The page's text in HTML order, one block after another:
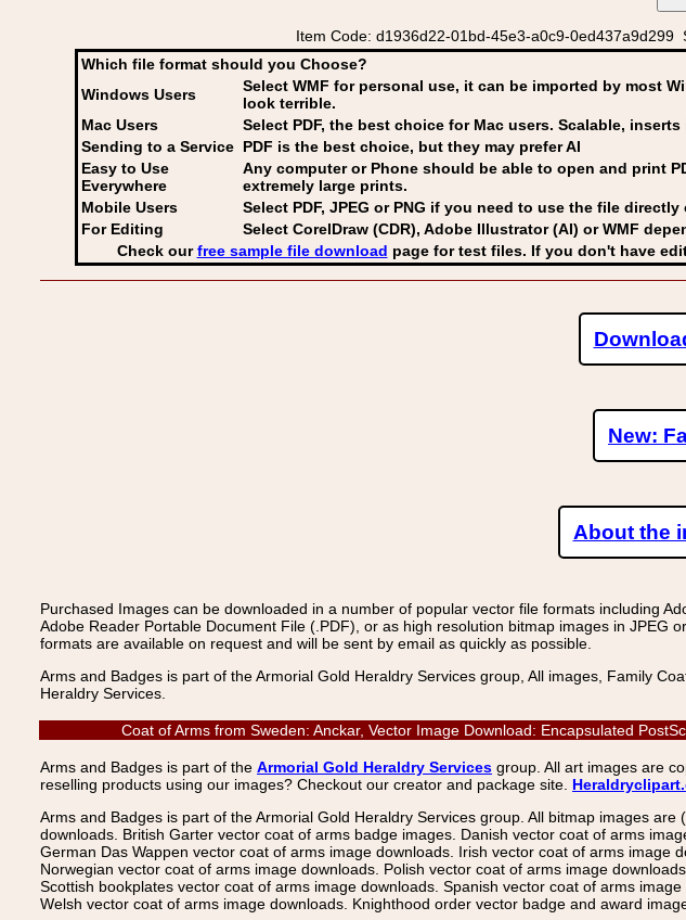
Item Code: d1936d22-01bd-45e3-a0c9-0ed437a9d299
Which file format should you Choose?
Windows Users
Select WMF for personal use, it can be imported by most
look terrible.
Mac Users
Select PDF, the best choice for Mac users. Scalable,
Sending to a Service PDF is the best choice, but they may prefer AI
Easy to Use
Everywhere
Any computer or Phone should be able to open and print
extremely large prints.
Mobile Users
Select PDF, JPEG or PNG if you need to use the file
For Editing
Select CorelDraw (CDR), Adobe Illustrator (AI) or WMF
Check ourfree sample file download page for test files. If you don't have
New:
About the
Purchased Images can be downloaded in a number of popular vector file formats including
Adobe Reader Portable Document File (.PDF), or as high resolution bitmap images in
formats are available on request and will be sent by email as quickly as possible.
Arms and Badges is part of the Armorial Gold Heraldry Services group, All images, Family
Heraldry Services.
Coat of Arms from Sweden: Anckar, Vector Image Download: Encapsulated
Arms and Badges is part of the Armorial Gold Heraldry Services group. All art images are
reselling products using our images? Checkout our creator and package site.
Arms and Badges is part of the Armorial Gold Heraldry Services group. All bitmap images
downloads. British Garter vector coat of arms badge images. Danish vector coat of arms
German Das Wappen vector coat of arms image downloads. Irish vector coat of arms
Norwegian vector coat of arms image downloads. Polish vector coat of arms image
Scottish bookplates vector coat of arms image downloads. Spanish vector coat of arms
Welsh vector coat of arms image downloads. Knighthood order vector badge and award